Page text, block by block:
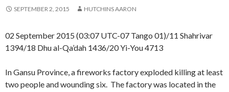
SEPTEMBER 2, 2015 HUTCHINS AARON
02 September 2015 (03:07 UTC-07 Tango 01)/11 Shahrivar
1394/18 Dhu al-Qa’dah 1436/20 Yi-You 4713
In Gansu Province, a fireworks factory exploded killing at least
two people and wounding six. The factory was located in the